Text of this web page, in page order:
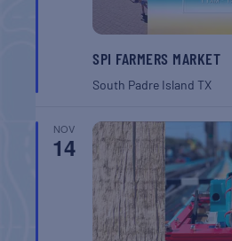
SPI FARMERS MARKET
South Padre IslandTX
NOV
14